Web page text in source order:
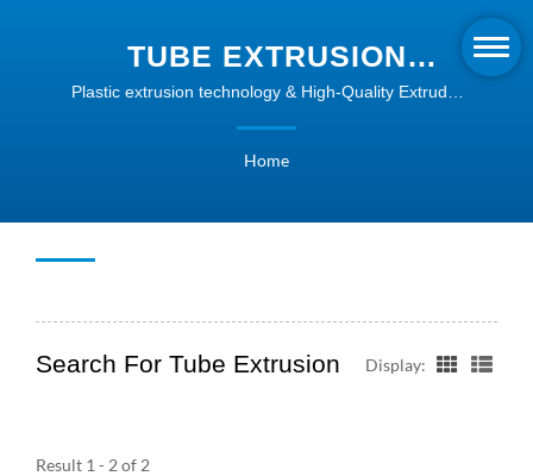
TUBE EXTRUSION
SEARCHED | PLASTIC
PROFILE EXTRUSION
Plastic extrusion technology & High-Quality Extruder
Home
Search For Tube Extrusion Display:
Result 1 - 2 of 2